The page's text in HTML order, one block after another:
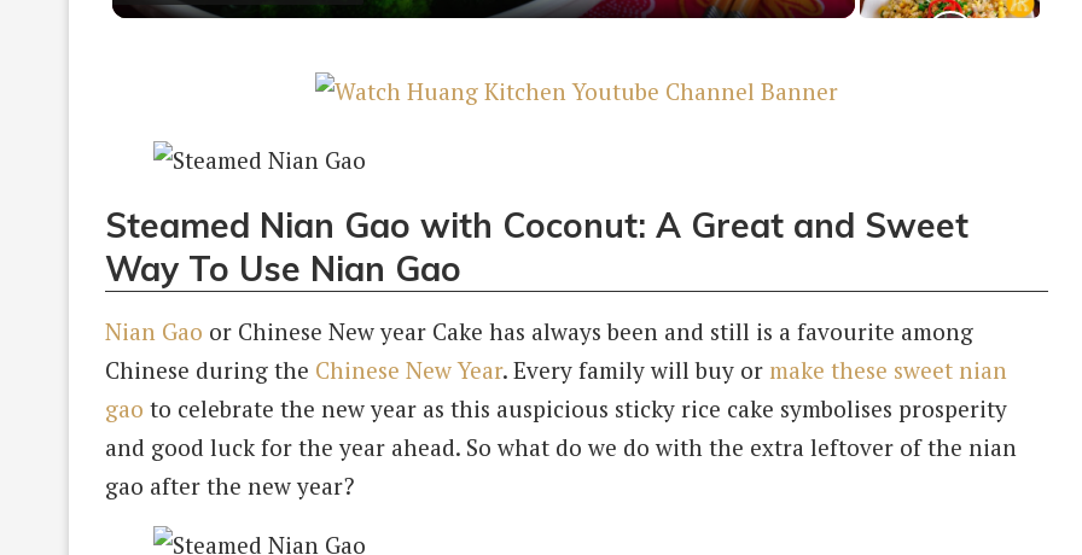
Steamed Nian Gao with Coconut: A Great and Sweet
Way To Use Nian Gao
Nian Gao or Chinese New year Cake has always been and still is a favourite among
Chinese during the Chinese New Year. Every family will buy or make these sweet nian
gao to celebrate the new year as this auspicious sticky rice cake symbolises prosperity
and good luck for the year ahead. So what do we do with the extra leftover of the nian
gao after the new year?